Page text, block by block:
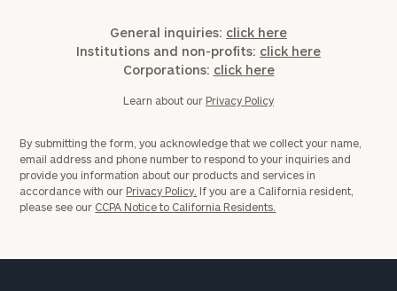
General inquiries: click here
Institutions and non-profits: click here
Corporations: click here
Learn about our Privacy Policy
By submitting the form, you acknowledge that we collect your name,
email address and phone number to respond to your inquiries and
provide you information about our products and services in
accordance with our Privacy Policy. If you are a California resident,
please see our CCPA Notice to California Residents.